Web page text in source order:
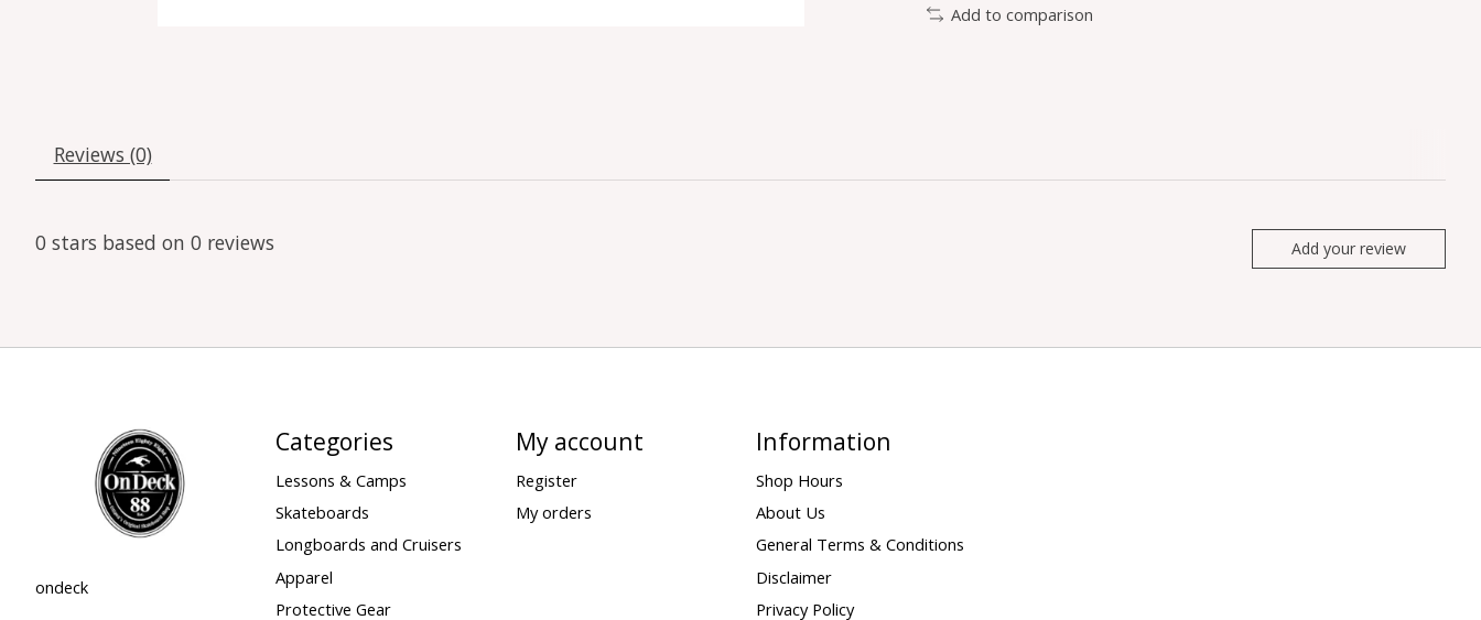
Add to comparison
Reviews (0)
0 stars based on 0 reviews Add your review
ondeck
Categories
Lessons & Camps
Skateboards
Longboards and Cruisers
Apparel
Protective Gear
My account
Register
My orders
Information
Shop Hours
About Us
General Terms & Conditions
Disclaimer
Privacy Policy